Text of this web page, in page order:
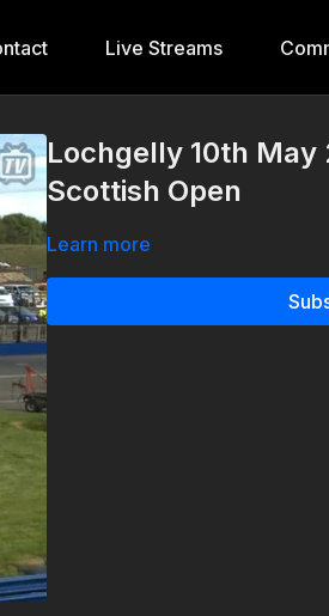
Live Streams
Lochgelly 10th May
Scottish Open
Learn more